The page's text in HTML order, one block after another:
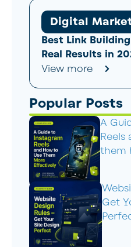
Digital
Best Link
Real Results in
View more
Popular Posts
A
Reels
them
Get